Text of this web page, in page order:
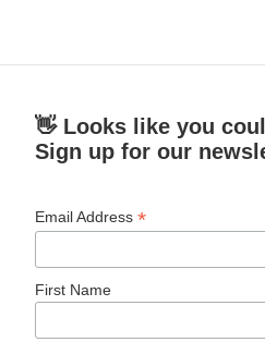
👋 Looks like you
Sign up for our
Email Address*
First Name